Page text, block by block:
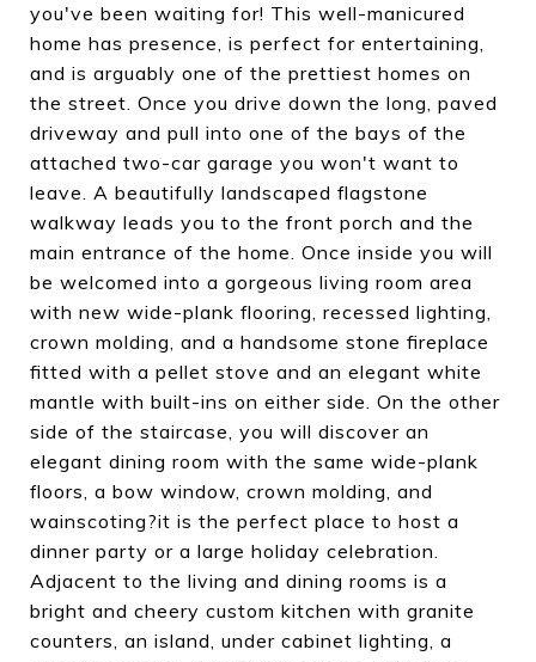
you've been waiting for! This well-manicured
home has presence, is perfect for entertaining,
and is arguably one of the prettiest homes on
the street. Once you drive down the long, paved
driveway and pull into one of the bays of the
attached two-car garage you won't want to
leave. A beautifully landscaped flagstone
walkway leads you to the front porch and the
main entrance of the home. Once inside you will
be welcomed into a gorgeous living room area
with new wide-plank flooring, recessed lighting,
crown molding, and a handsome stone fireplace
fitted with a pellet stove and an elegant white
mantle with built-ins on either side. On the other
side of the staircase, you will discover an
elegant dining room with the same wide-plank
floors, a bow window, crown molding, and
wainscoting?it is the perfect place to host a
dinner party or a large holiday celebration.
Adjacent to the living and dining rooms is a
bright and cheery custom kitchen with granite
counters, an island, under cabinet lighting, a